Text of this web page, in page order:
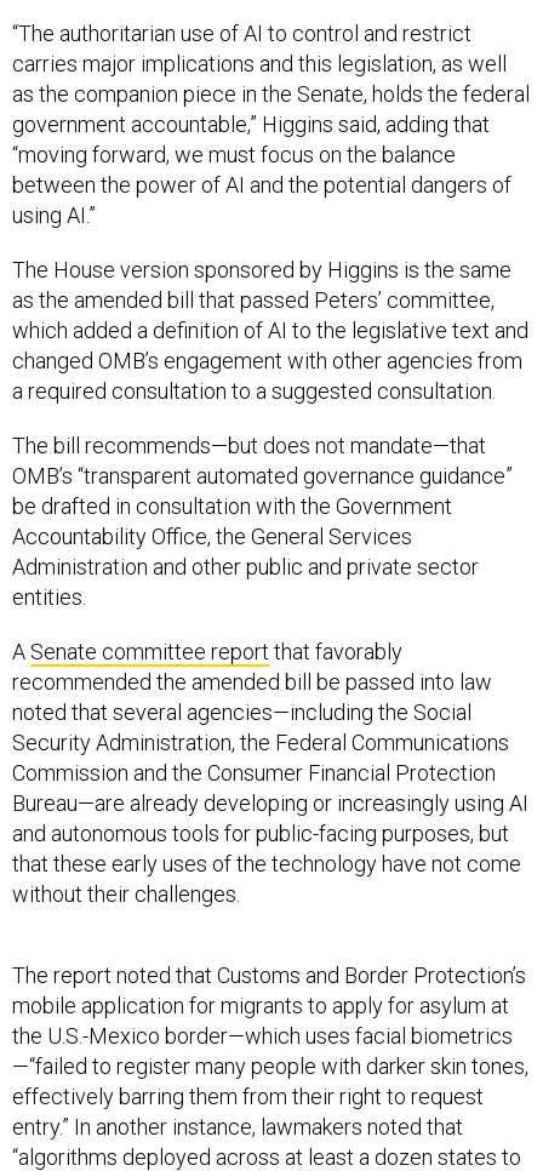
“The authoritarian use of AI to control and restrict
carries major implications and this legislation, as well
as the companion piece in the Senate, holds the federal
government accountable,” Higgins said, adding that
“moving forward, we must focus on the balance
between the power of AI and the potential dangers of
using AI.”
The House version sponsored by Higgins is the same
as the amended bill that passed Peters’ committee,
which added a definition of AI to the legislative text and
changed OMB’s engagement with other agencies from
a required consultation to a suggested consultation.
The bill recommends—but does not mandate—that
OMB’s “transparent automated governance guidance”
be drafted in consultation with the Government
Accountability Office, the General Services
Administration and other public and private sector
entities.
A Senate committee report that favorably
recommended the amended bill be passed into law
noted that several agencies—including the Social
Security Administration, the Federal Communications
Commission and the Consumer Financial Protection
Bureau—are already developing or increasingly using AI
and autonomous tools for public-facing purposes, but
that these early uses of the technology have not come
without their challenges.
The report noted that Customs and Border Protection’s
mobile application for migrants to apply for asylum at
the U.S.-Mexico border—which uses facial biometrics
—“failed to register many people with darker skin tones,
effectively barring them from their right to request
entry.” In another instance, lawmakers noted that
“algorithms deployed across at least a dozen states to